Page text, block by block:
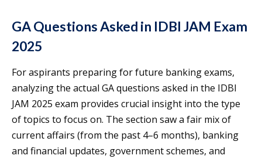
GA Questions Asked in IDBI JAM Exam
2025
For aspirants preparing for future banking exams,
analyzing the actual GA questions asked in the IDBI
JAM 2025 exam provides crucial insight into the type
of topics to focus on. The section saw a fair mix of
current affairs (from the past 4–6 months), banking
and financial updates, government schemes, and